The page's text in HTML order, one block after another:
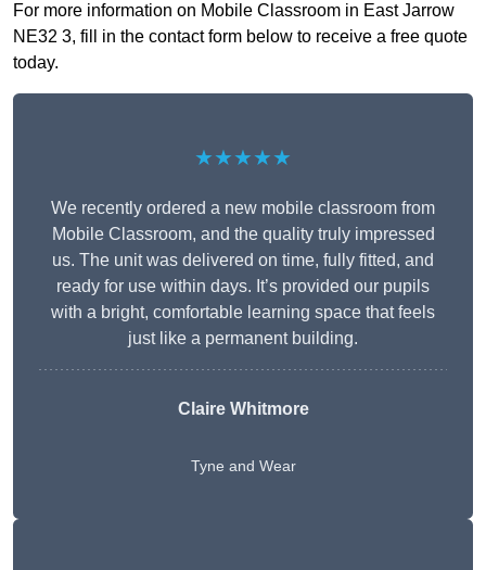
For more information on Mobile Classroom in East Jarrow
NE32 3, fill in the contact form below to receive a free quote
today.
★★★★★
We recently ordered a new mobile classroom from
Mobile Classroom, and the quality truly impressed
us. The unit was delivered on time, fully fitted, and
ready for use within days. It’s provided our pupils
with a bright, comfortable learning space that feels
just like a permanent building.
Claire Whitmore
Tyne and Wear